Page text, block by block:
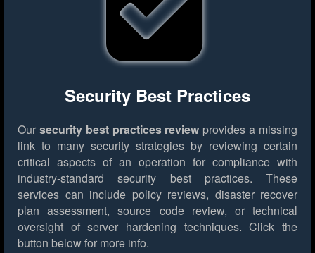
Security Best Practices
Our security best practices review provides a missing
link to many security strategies by reviewing certain
critical aspects of an operation for compliance with
industry-standard security best practices. These
services can include policy reviews, disaster recover
plan assessment, source code review, or technical
oversight of server hardening techniques. Click the
button below for more info.